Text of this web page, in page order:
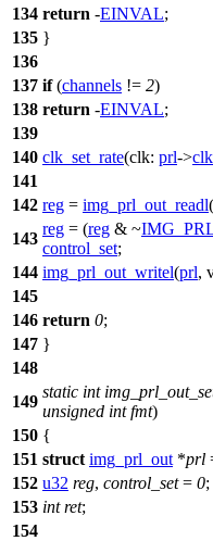
134 return -EINVAL;
135 }
136
137 if(channels != 2)
138 return -EINVAL;
139
140 clk_set_rate(clk: prl->
141
142 reg = img_prl_out_readl(
143
reg = (reg & ~
control_set;
144 img_prl_out_writel(prl,
145
146 return 0;
147 }
148
149
static int
unsigned int fmt)
150 {
151 struct img_prl_out *prl
152 u32 reg, control_set= 0;
153 int ret;
154